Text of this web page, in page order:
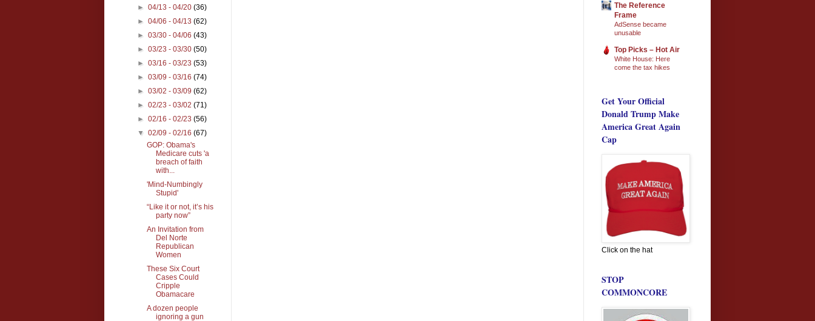
►04/13 - 04/20(36)
►04/06 - 04/13(62)
►03/30 - 04/06(43)
►03/23 - 03/30(50)
►03/16 - 03/23(53)
►03/09 - 03/16(74)
►03/02 - 03/09(62)
►02/23 - 03/02(71)
►02/16 - 02/23(56)
▼02/09 - 02/16(67)
GOP: Obama's
Medicare cuts 'a
breach of faith
with...
'Mind-Numbingly
Stupid'
“Like it or not, it’s his
party now”
An Invitation from
Del Norte
Republican
Women
These Six Court
Cases Could
Cripple
Obamacare
A dozen people
ignoring a gun
The Reference
Frame
AdSense became
unusable
Top Picks – Hot Air
White House: Here
come the tax hikes
Get Your Official
Donald Trump Make
America Great Again
Cap
Click on the hat
STOP
COMMONCORE